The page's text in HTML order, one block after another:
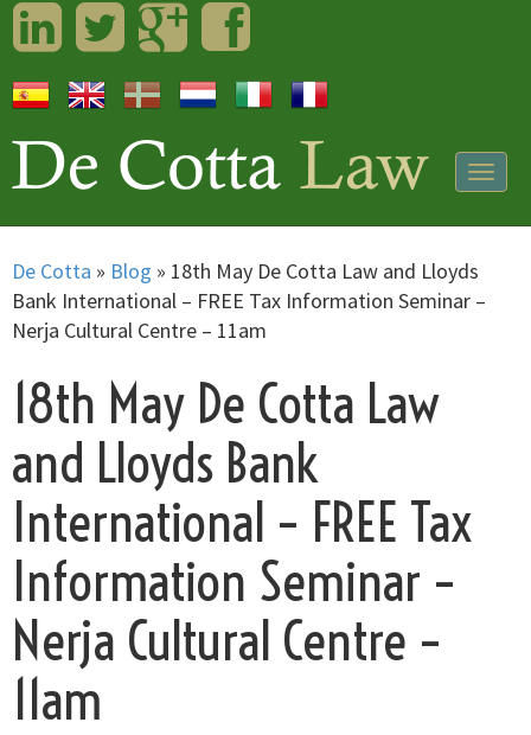
LinkedInTwitterGoogleplusFacebook
De Cotta » Blog » 18th May De Cotta Law and Lloyds
Bank International – FREE Tax Information Seminar –
Nerja Cultural Centre – 11am
18th May De Cotta Law
and Lloyds Bank
International – FREE Tax
Information Seminar –
Nerja Cultural Centre –
11am